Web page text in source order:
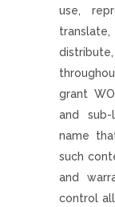
use,
grant
and
name
such
and
control